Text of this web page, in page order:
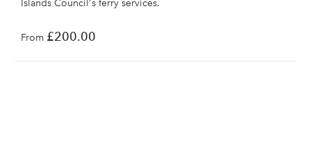
Islands Council's ferry services.
From £200.00